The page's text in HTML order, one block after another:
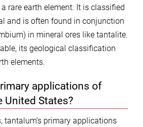
rare earth element. It is classified
and is often found in conjunction
in mineral ores like tantalite.
its geological classification
elements.
applications of
United States?
tantalum’s primary applications